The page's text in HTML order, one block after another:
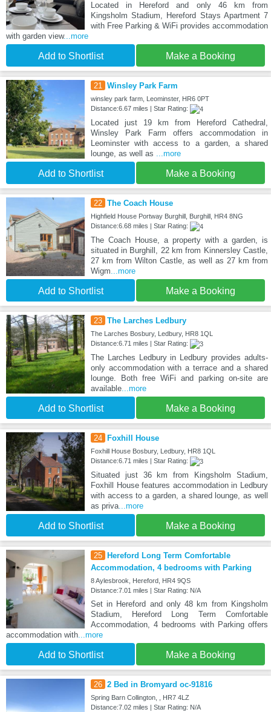
Located in Hereford and only 46 km from
Kingsholm Stadium, Hereford Stays Apartment 7
with Free Parking & WiFi provides accommodation
with garden view...more
Add to Shortlist Make a Booking
21 Winsley Park Farm
winsley park farm, Leominster, HR6 0PT
Distance:6.67 miles | Star Rating:
Located just 19 km from Hereford Cathedral,
Winsley Park Farm offers accommodation in
Leominster with access to a garden, a shared
lounge, as well as ...more
Add to Shortlist Make a Booking
22 The Coach House
Highfield House Portway Burghill, Burghill, HR4 8NG
Distance:6.68 miles | Star Rating:
The Coach House, a property with a garden, is
situated in Burghill, 22 km from Kinnersley Castle,
27 km from Wilton Castle, as well as 27 km from
Wigm...more
Add to Shortlist Make a Booking
23 The Larches Ledbury
The Larches Bosbury, Ledbury, HR8 1QL
Distance:6.71 miles | Star Rating:
The Larches Ledbury in Ledbury provides adults-
only accommodation with a terrace and a shared
lounge. Both free WiFi and parking on-site are
available...more
Add to Shortlist Make a Booking
24 Foxhill House
Foxhill House Bosbury, Ledbury, HR8 1QL
Distance:6.71 miles | Star Rating:
Situated just 36 km from Kingsholm Stadium,
Foxhill House features accommodation in Ledbury
with access to a garden, a shared lounge, as well
as priva...more
Add to Shortlist Make a Booking
25
Hereford Long Term Comfortable
Accommodation, 4 bedrooms with Parking
8 Aylesbrook, Hereford, HR4 9QS
Distance:7.01 miles | Star Rating: N/A
Set in Hereford and only 48 km from Kingsholm
Stadium, Hereford Long Term Comfortable
Accommodation, 4 bedrooms with Parking offers
accommodation with...more
Add to Shortlist Make a Booking
26 2 Bed in Bromyard oc-91816
Spring Barn Collington, , HR7 4LZ
Distance:7.02 miles | Star Rating: N/A